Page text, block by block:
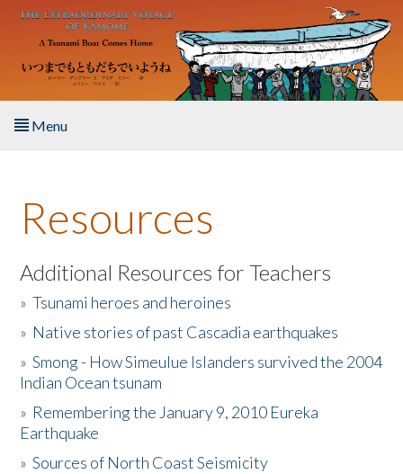
Skip to main content
Menu
About the Book
Listen to the Book
Activities
The Story & Student Exchange
Donate
Resources
Additional Resources for Teachers
»Tsunami heroes and heroines
» Native stories of past Cascadia earthquakes
»Smong - How Simeulue Islanders survived the 2004
Indian Ocean tsunam
» Remembering the January 9, 2010 Eureka
Earthquake
»Sources of North Coast Seismicity